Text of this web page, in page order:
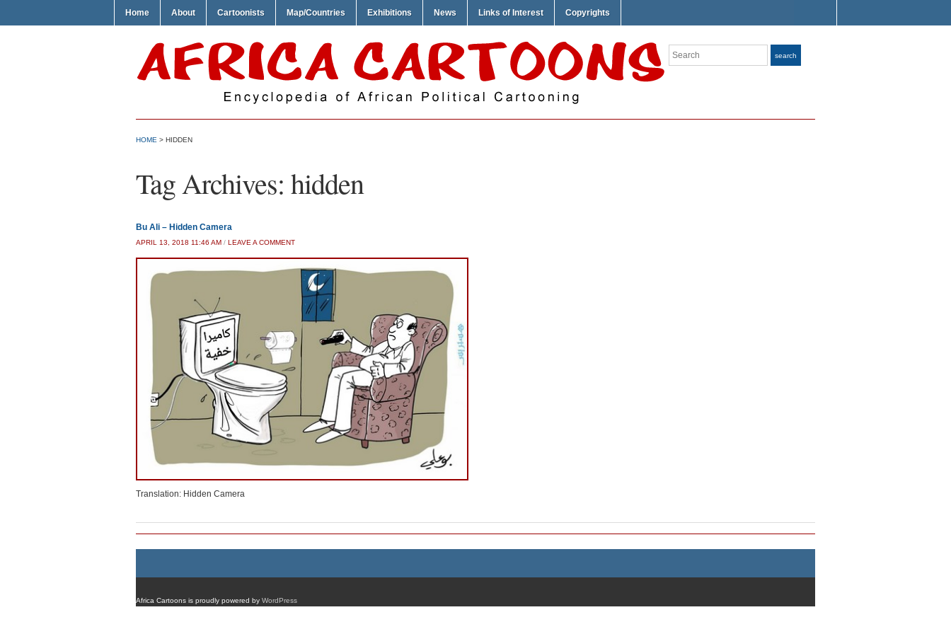
Home About Cartoonists Map/Countries Exhibitions News Links of Interest Copyrights
Search search
HOME > HIDDEN
Tag Archives: hidden
Bu Ali – Hidden Camera
APRIL 13, 2018 11:46 AM / LEAVE A COMMENT
Translation: Hidden Camera
Africa Cartoons is proudly powered by WordPress